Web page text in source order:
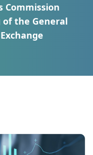
Commission
the General